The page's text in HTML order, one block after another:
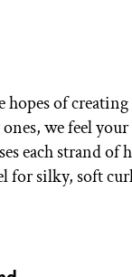
of
we feel
each strand of
for silky, soft